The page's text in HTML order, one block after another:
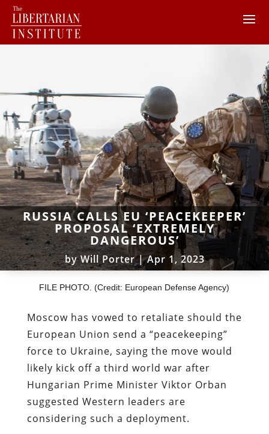
RUSSIA CALLS EU ‘PEACEKEEPER’
PROPOSAL ‘EXTREMELY
DANGEROUS’
byWill Porter|Apr 1, 2023
FILE PHOTO. (Credit: European Defense Agency)
Moscow has vowed to retaliate should the
European Union send a “peacekeeping”
force to Ukraine, saying the move would
likely kick off a third world war after
Hungarian Prime Minister Viktor Orban
suggested Western leaders are
considering such a deployment.